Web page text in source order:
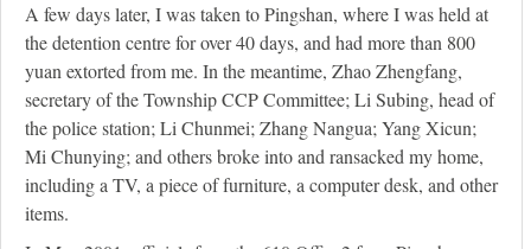
A few days later, I was taken to Pingshan, where I was held at
the detention centre for over 40 days, and had more than 800
yuan extorted from me. In the meantime, Zhao Zhengfang,
secretary of the Township CCP Committee; Li Subing, head of
the police station; Li Chunmei; Zhang Nangua; Yang Xicun;
Mi Chunying; and others broke into and ransacked my home,
including a TV, a piece of furniture, a computer desk, and other
items.